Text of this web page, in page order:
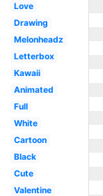
Love
Drawing
Melonheadz
Letterbox
Kawaii
Animated
Full
White
Cartoon
Black
Cute
Valentine